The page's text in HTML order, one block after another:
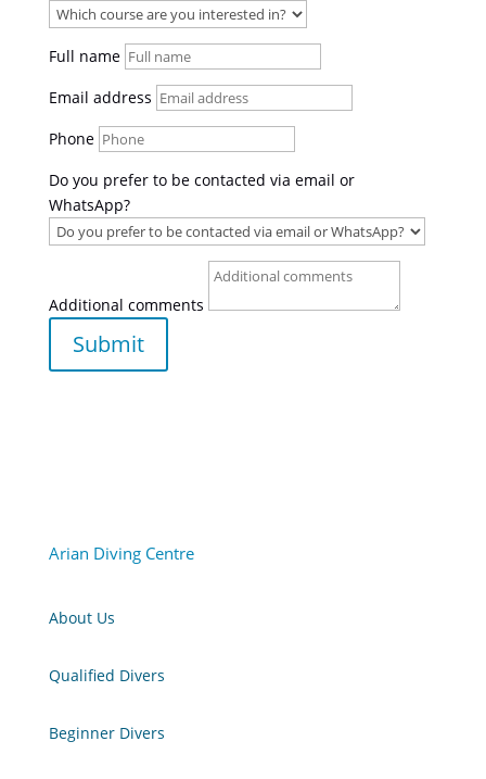
Full name
Email address
Phone
Do you prefer to be contacted via email or
WhatsApp?
Additional comments
Submit
Arian Diving Centre
About Us
Qualified Divers
Beginner Divers